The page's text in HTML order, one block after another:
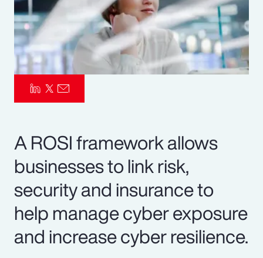
A ROSI framework allows
businesses to link risk,
security and insurance to
help manage cyber exposure
and increase cyber resilience.